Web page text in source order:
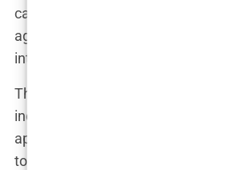
calls, emails, and even
aggressive sales teams. Their
into booking as quickly as
These clinics are often less
individual needs and more
appointment books. It’s not
to receive pressure tactics that